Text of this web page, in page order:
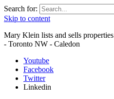
Search for:
Skip to content
Mary Klein lists and sells properties
- Toronto NW - Caledon
Youtube
Facebook
Twitter
Linkedin